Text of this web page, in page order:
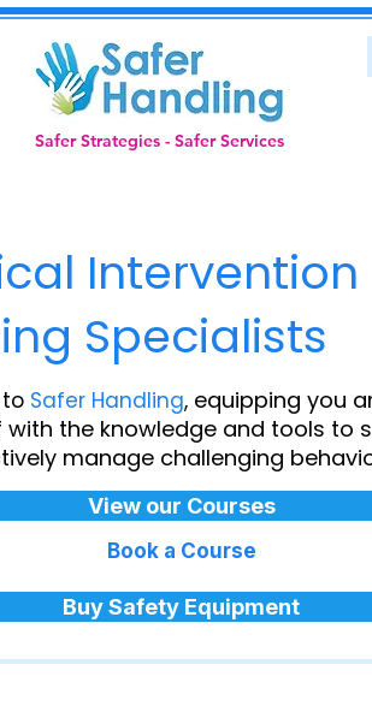
Safer Strategies - Safer Services
Intervention
Specialists
Safer Handling, equipping you
the knowledge and tools to
manage challenging
Book a Course
View our Courses
Buy Safety Equipment